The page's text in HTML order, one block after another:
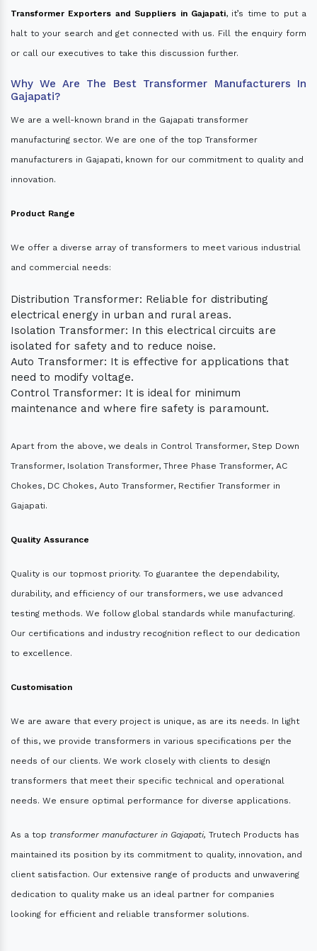
Transformer Exporters and Suppliers in Gajapati, it’s time to put a
halt to your search and get connected with us. Fill the enquiry form
or call our executives to take this discussion further.
Why We Are The Best Transformer Manufacturers In
Gajapati?
We are a well-known brand in the Gajapati transformer
manufacturing sector. We are one of the top Transformer
manufacturers in Gajapati, known for our commitment to quality and
innovation.
Product Range
We offer a diverse array of transformers to meet various industrial
and commercial needs:
Distribution Transformer: Reliable for distributing
electrical energy in urban and rural areas.
Isolation Transformer: In this electrical circuits are
isolated for safety and to reduce noise.
Auto Transformer: It is effective for applications that
need to modify voltage.
Control Transformer: It is ideal for minimum
maintenance and where fire safety is paramount.
Apart from the above, we deals in Control Transformer, Step Down
Transformer, Isolation Transformer, Three Phase Transformer, AC
Chokes, DC Chokes, Auto Transformer, Rectifier Transformer in
Gajapati.
Quality Assurance
Quality is our topmost priority. To guarantee the dependability,
durability, and efficiency of our transformers, we use advanced
testing methods. We follow global standards while manufacturing.
Our certifications and industry recognition reflect to our dedication
to excellence.
Customisation
We are aware that every project is unique, as are its needs. In light
of this, we provide transformers in various specifications per the
needs of our clients. We work closely with clients to design
transformers that meet their specific technical and operational
needs. We ensure optimal performance for diverse applications.
As a top transformer manufacturer in Gajapati, Trutech Products has
maintained its position by its commitment to quality, innovation, and
client satisfaction. Our extensive range of products and unwavering
dedication to quality make us an ideal partner for companies
looking for efficient and reliable transformer solutions.